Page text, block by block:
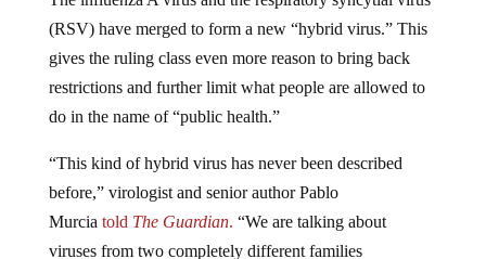
(RSV) have merged to form a new “hybrid virus.” This
gives the ruling class even more reason to bring back
restrictions and further limit what people are allowed to
do in the name of “public health.”
before,” virologist and senior author Pablo
Murcia
told The Guardian.“We are talking about
viruses from two completely different families